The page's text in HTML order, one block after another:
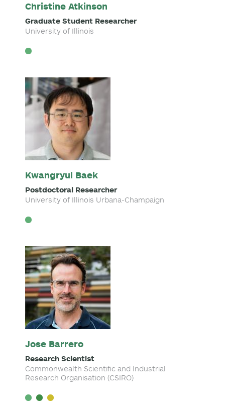
Christine Atkinson
Graduate Student Researcher
University of Illinois
Kwangryul Baek
Postdoctoral Researcher
University of Illinois Urbana-Champaign
Jose Barrero
Research Scientist
Commonwealth Scientific and Industrial
Research Organisation (CSIRO)